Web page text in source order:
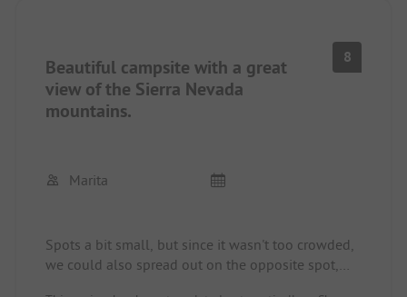
Beautiful campsite with a great
view of the Sierra Nevada
mountains.
8
Marita
Spots a bit small, but since it wasn't too crowded,
we could also spread out on the opposite spot,